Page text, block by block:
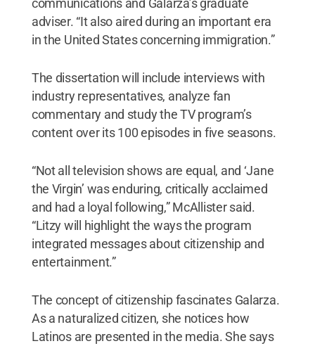
communications and Galarza’s graduate
adviser. “It also aired during an important era
in the United States concerning immigration.”
The dissertation will include interviews with
industry representatives, analyze fan
commentary and study the TV program’s
content over its 100 episodes in five seasons.
“Not all television shows are equal, and ‘Jane
the Virgin’ was enduring, critically acclaimed
and had a loyal following,” McAllister said.
“Litzy will highlight the ways the program
integrated messages about citizenship and
entertainment.”
The concept of citizenship fascinates Galarza.
As a naturalized citizen, she notices how
Latinos are presented in the media. She says